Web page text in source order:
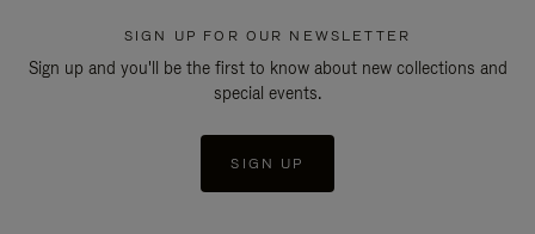
SIGN UP FOR OUR NEWSLETTER
Sign up and you'll be the first to know about new collections and
special events.
SIGN UP